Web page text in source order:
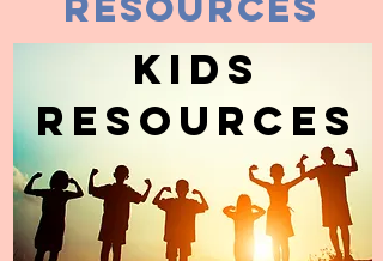
Kids
Resources